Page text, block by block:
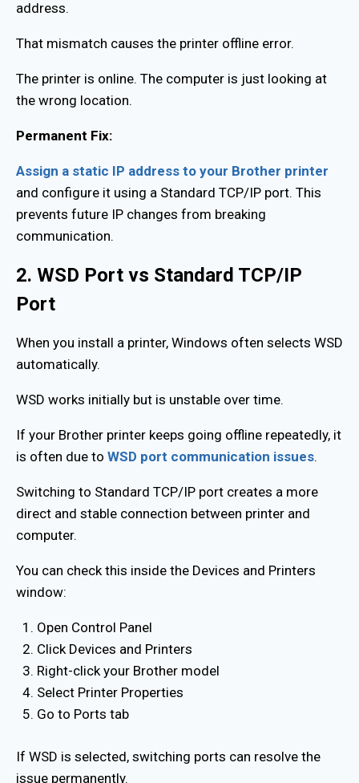
address.
That mismatch causes the printer offline error.
The printer is online. The computer is just looking at
the wrong location.
Permanent Fix:
Assign a static IP address to your Brother printer
and configure it using a Standard TCP/IP port. This
prevents future IP changes from breaking
communication.
2. WSD Port vs Standard TCP/IP
Port
When you install a printer, Windows often selects WSD
automatically.
WSD works initially but is unstable over time.
If your Brother printer keeps going offline repeatedly, it
is often due to WSD port communication issues.
Switching to Standard TCP/IP port creates a more
direct and stable connection between printer and
computer.
You can check this inside the Devices and Printers
window:
Open Control Panel
Click Devices and Printers
Right-click your Brother model
Select Printer Properties
Go to Ports tab
If WSD is selected, switching ports can resolve the
issue permanently.